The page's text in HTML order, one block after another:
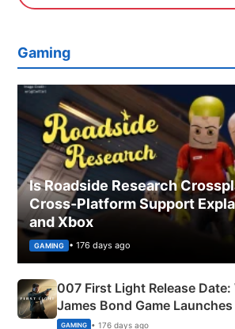
Gaming
Is Roadside Research
Cross-Platform Support
and Xbox
GAMING • 176 days ago
007 First Light Release
James Bond Game
GAMING • 176 days ago